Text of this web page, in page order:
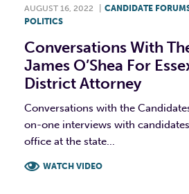
AUGUST 16, 2022 CANDIDATE
POLITICS
Conversations With
James O’Shea For
District Attorney
Conversations with the
on-one interviews with
office at the state...
WATCH VIDEO